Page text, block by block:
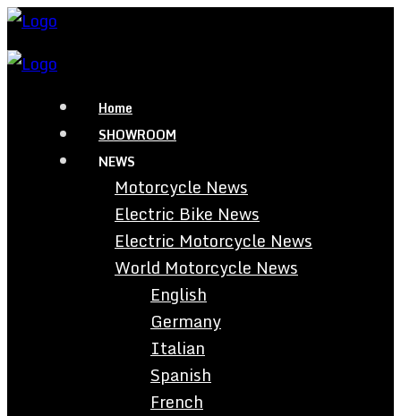
Home
SHOWROOM
NEWS
Motorcycle News
Electric Bike News
Electric Motorcycle News
World Motorcycle News
English
Germany
Italian
Spanish
French